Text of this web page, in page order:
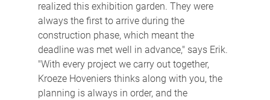
realized this exhibition garden. They were
always the first to arrive during the
construction phase, which meant the
deadline was met well in advance," says Erik.
"With every project we carry out together,
Kroeze Hoveniers thinks along with you, the
planning is always in order, and the